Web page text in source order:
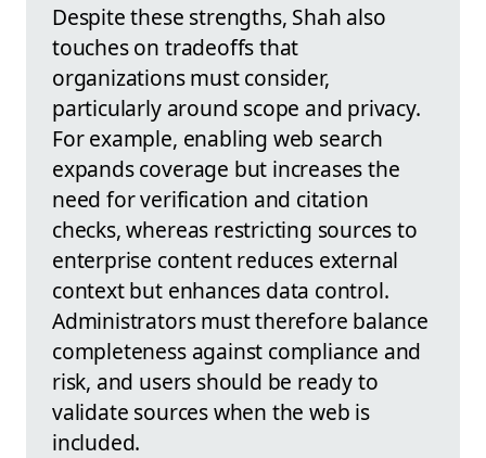
Despite these strengths, Shah also
touches on tradeoffs that
organizations must consider,
particularly around scope and privacy.
For example, enabling web search
expands coverage but increases the
need for verification and citation
checks, whereas restricting sources to
enterprise content reduces external
context but enhances data control.
Administrators must therefore balance
completeness against compliance and
risk, and users should be ready to
validate sources when the web is
included.